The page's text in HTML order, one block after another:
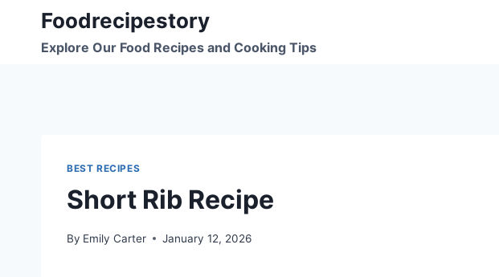
content
Foodrecipestory
Explore Our Food Recipes and Cooking Tips
BEST RECIPES
Short Rib Recipe
By Emily Carter January 12, 2026